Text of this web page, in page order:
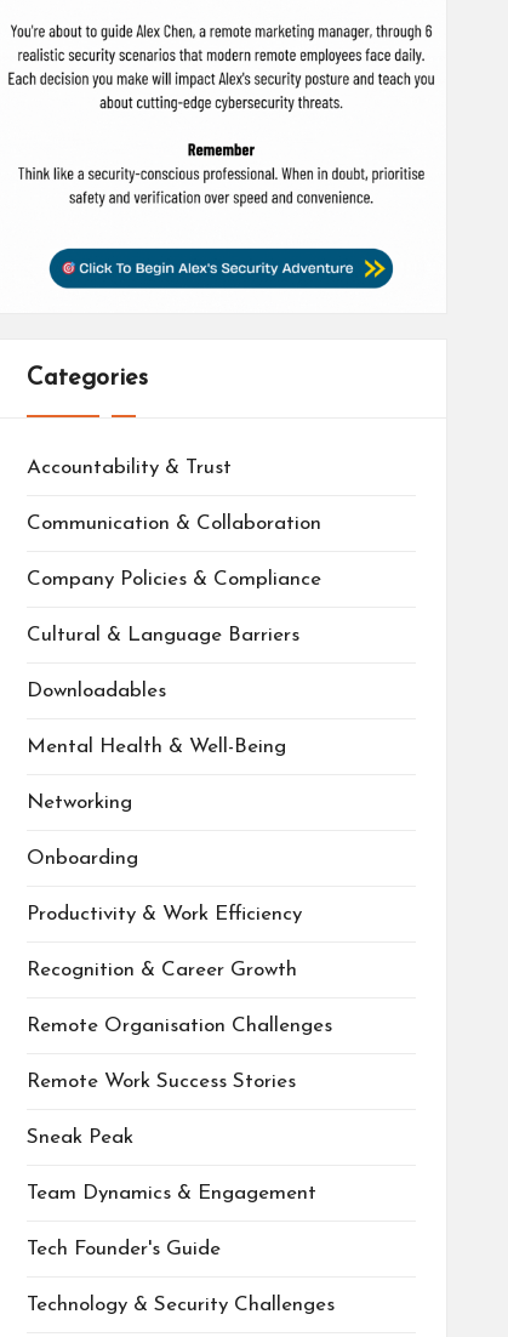
Categories
Accountability & Trust
Communication & Collaboration
Company Policies & Compliance
Cultural & Language Barriers
Downloadables
Mental Health & Well-Being
Networking
Onboarding
Productivity & Work Efficiency
Recognition & Career Growth
Remote Organisation Challenges
Remote Work Success Stories
Sneak Peak
Team Dynamics & Engagement
Tech Founder's Guide
Technology & Security Challenges